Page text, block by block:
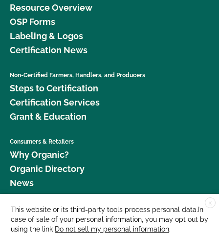
Resource Overview
OSP Forms
Labeling & Logos
Certification News
Non-Certified Farmers, Handlers, and Producers
Steps to Certification
Certification Services
Grant & Education
Consumers & Retailers
Why Organic?
Organic Directory
News
Donate
Careers
X
This website or its third-party tools process personal data.In
case of sale of your personal information, you may opt out by
using the link Do not sell my personal information.